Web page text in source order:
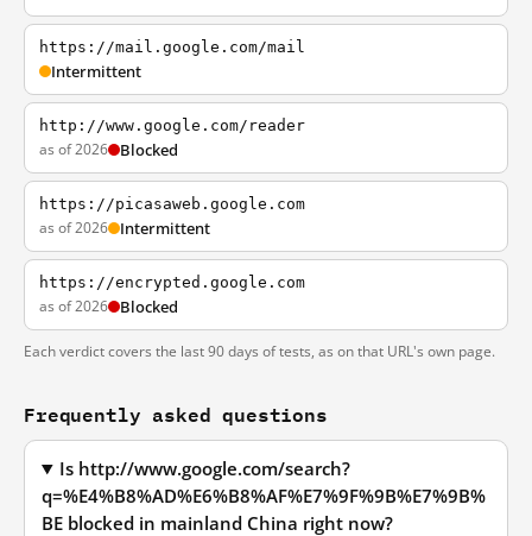
https://mail.google.com/mail
Intermittent
http://www.google.com/reader
as of 2026 Blocked
https://picasaweb.google.com
as of 2026 Intermittent
https://encrypted.google.com
as of 2026 Blocked
Each verdict covers the last 90 days of tests, as on that URL's own page.
Frequently asked questions
Is http://www.google.com/search?
q=%E4%B8%AD%E6%B8%AF%E7%9F%9B%E7%9B%
BE blocked in mainland China right now?